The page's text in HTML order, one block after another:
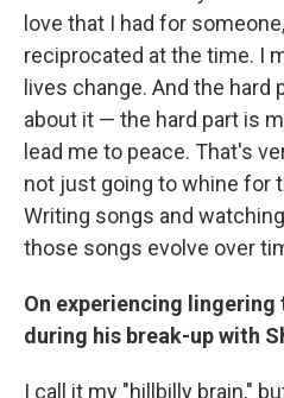
love that I had for
reciprocated at the time. I
lives change. And the
about it — the hard part is
lead me to peace. That's
not just going to whine for
Writing songs and
those songs evolve over
On experiencing
during his break-up with
I call it my "hillbilly brain,"